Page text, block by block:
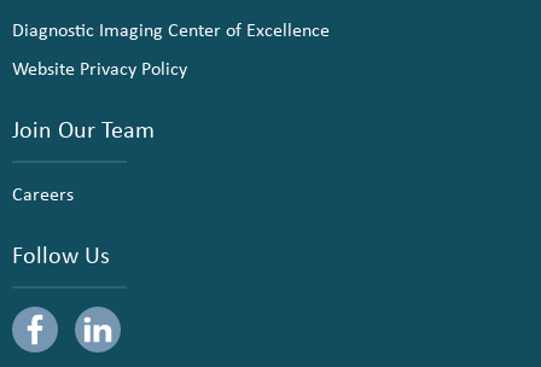
Diagnostic Imaging Center of Excellence
Website Privacy Policy
Join Our Team
Careers
Follow Us